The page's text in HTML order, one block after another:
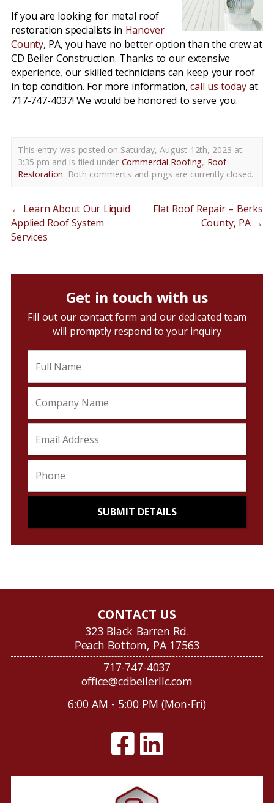
If you are looking for metal roof
restoration specialists in Hanover
County, PA, you have no better option than the crew at
CD Beiler Construction. Thanks to our extensive
experience, our skilled technicians can keep your roof
in top condition. For more information,call us todayat
717-747-4037! We would be honored to serve you.
This entry was posted on Saturday, August 12th, 2023 at
3:35 pm and is filed under Commercial Roofing, Roof
Restoration. Both comments and pings are currently closed.
← Learn About Our Liquid
Applied Roof System
Services
Flat Roof Repair – Berks
County, PA →
Get in touch with us
Fill out our contact form and our dedicated team
will promptly respond to your inquiry
CONTACT US
323 Black Barren Rd.
Peach Bottom, PA 17563
717-747-4037
office@cdbeilerllc.com
6:00 AM - 5:00 PM (Mon-Fri)